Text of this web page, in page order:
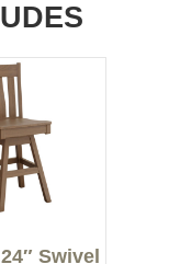
Swivel